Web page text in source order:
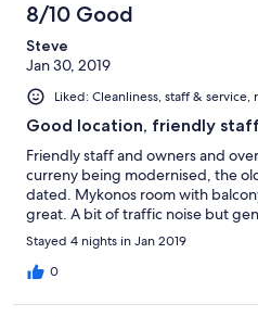
8/10 Good
Steve
Jan 30, 2019
Liked: Cleanliness, staff &
Good location, friendly staff
Friendly staff and owners and
curreny being modernised, the
dated. Mykonos room with
great. A bit of traffic noise but
Stayed 4 nights in Jan 2019
0